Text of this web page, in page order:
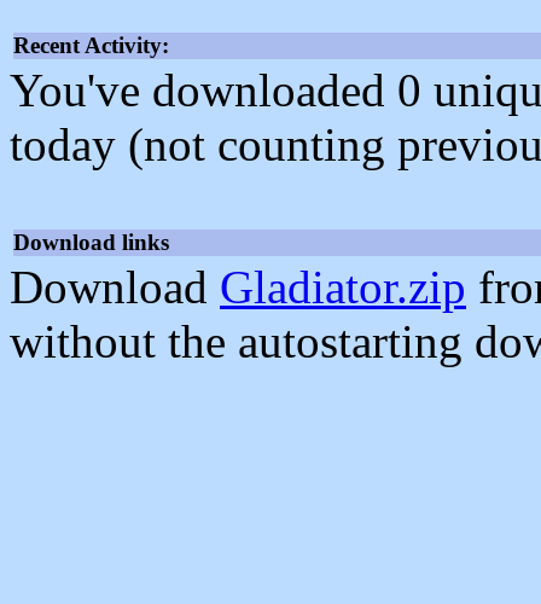
Recent Activity:
You've downloaded 0
today (not counting
Download links
Download Gladiator.zip
without the autostarting